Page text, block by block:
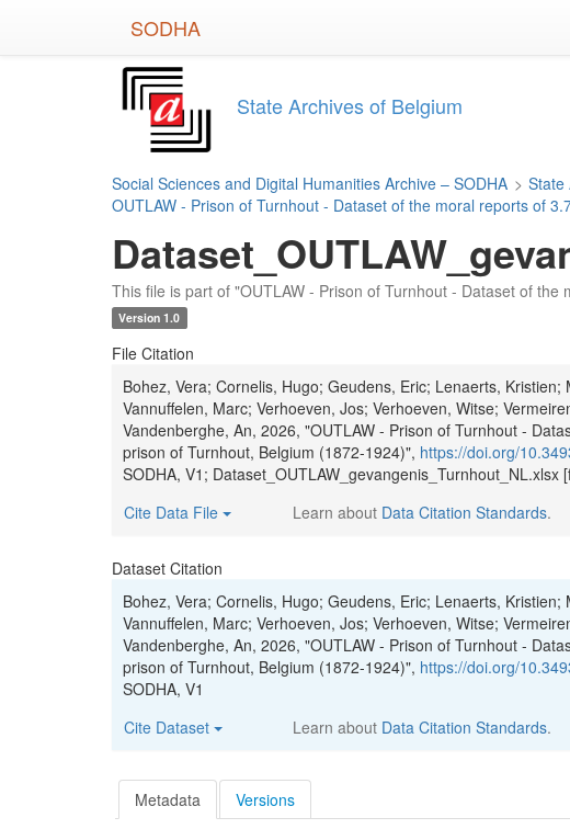
SODHA
State Archives of Belgium
Social Sciences and Digital Humanities Archive – SODHA > State
OUTLAW - Prison of Turnhout - Dataset of the moral reports of
This file is part of "OUTLAW - Prison of Turnhout - Dataset of
Version 1.0
File Citation
Bohez, Vera; Cornelis, Hugo; Geudens, Eric; Lenaerts,
Vannuffelen, Marc; Verhoeven, Jos; Verhoeven, Witse;
Vandenberghe, An, 2026, "OUTLAW - Prison of Turnhout -
prison of Turnhout, Belgium (1872-1924)", https://doi.org/
SODHA, V1; Dataset_OUTLAW_gevangenis_Turnhout_NL.xlsx
Cite Data File
Learn about Data Citation Standards.
Dataset Citation
Bohez, Vera; Cornelis, Hugo; Geudens, Eric; Lenaerts,
Vannuffelen, Marc; Verhoeven, Jos; Verhoeven, Witse;
Vandenberghe, An, 2026, "OUTLAW - Prison of Turnhout -
prison of Turnhout, Belgium (1872-1924)", https://doi.org/
SODHA, V1
Cite Dataset
Learn about Data Citation Standards.
Metadata Versions